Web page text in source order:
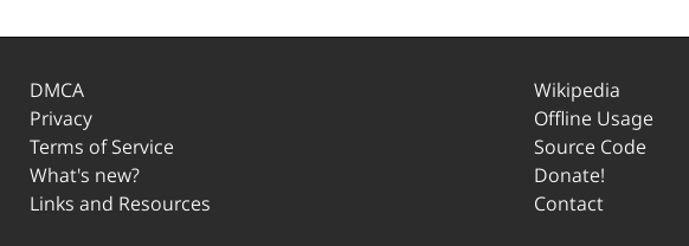
DMCA
Privacy
Terms of Service
What's new?
Links and Resources
Wikipedia
Offline Usage
Source Code
Donate!
Contact